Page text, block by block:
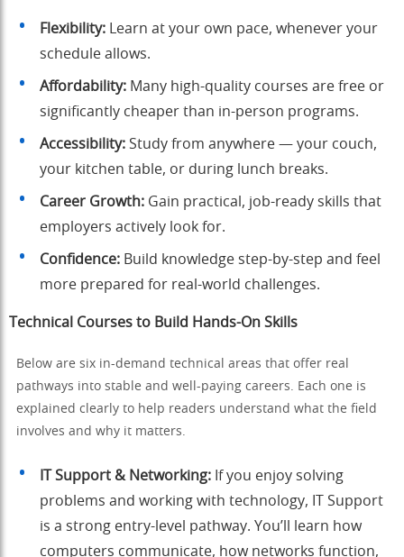
Flexibility: Learn at your own pace, whenever your
schedule allows.
Affordability: Many high-quality courses are free or
significantly cheaper than in-person programs.
Accessibility: Study from anywhere — your couch,
your kitchen table, or during lunch breaks.
Career Growth: Gain practical, job-ready skills that
employers actively look for.
Confidence: Build knowledge step-by-step and feel
more prepared for real-world challenges.
Technical Courses to Build Hands-On Skills
Below are six in-demand technical areas that offer real
pathways into stable and well-paying careers. Each one is
explained clearly to help readers understand what the field
involves and why it matters.
IT Support & Networking: If you enjoy solving
problems and working with technology, IT Support
is a strong entry-level pathway. You’ll learn how
computers communicate, how networks function,